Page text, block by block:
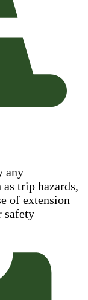
any
trip hazards,
of extension
safety